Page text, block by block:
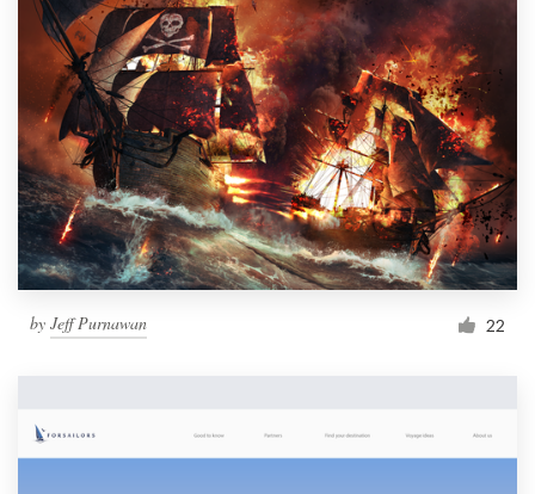
by Jeff Purnawan 22